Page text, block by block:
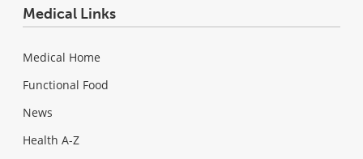
Medical Links
Medical Home
Functional Food
News
Health A-Z